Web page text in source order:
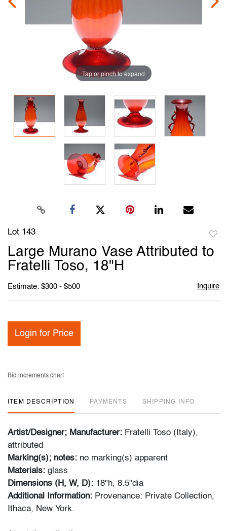
Tap or pinch to expand
Lot 143
Large Murano Vase Attributed to
Fratelli Toso, 18"H
Estimate: $300 - $500 Inquire
Login for Price
Bid increments chart
ITEM DESCRIPTION PAYMENTS SHIPPING INFO
Artist/Designer; Manufacturer: Fratelli Toso (Italy),
attributed
Marking(s); notes: no marking(s) apparent
Materials: glass
Dimensions (H, W, D): 18"h, 8.5"dia
Additional Information: Provenance: Private Collection,
Ithaca, New York.